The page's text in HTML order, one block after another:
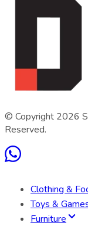
Clothing &
Toys &
Furniture
© Copyright 2026
Reserved.